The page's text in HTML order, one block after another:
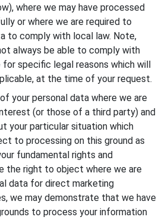
where we may have processed
or where we are required to
to comply with local law. Note,
always be able to comply with
specific legal reasons which will
at the time of your request.
of your personal data where we are
(or those of a third party) and
your particular situation which
to processing on this ground as
fundamental rights and
the right to object where we are
data for direct marketing
we may demonstrate that we have
to process your information